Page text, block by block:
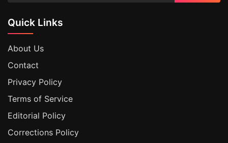
Quick Links
About Us
Contact
Privacy Policy
Terms of Service
Editorial Policy
Corrections Policy